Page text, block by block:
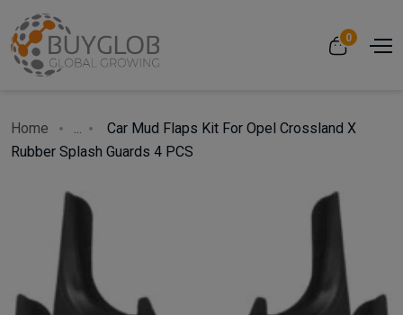
0
Home ...
Car Mud Flaps Kit For Opel Crossland X
Rubber Splash Guards 4 PCS